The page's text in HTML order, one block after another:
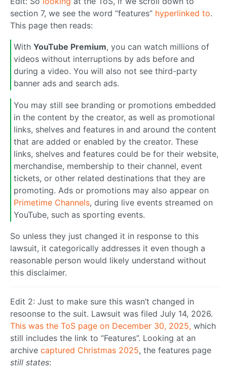
section 7, we see the word “features” hyperlinked to.
This page then reads:
With YouTube Premium, you can watch millions of
videos without interruptions by ads before and
during a video. You will also not see third-party
banner ads and search ads.
You may still see branding or promotions embedded
in the content by the creator, as well as promotional
links, shelves and features in and around the content
that are added or enabled by the creator. These
links, shelves and features could be for their website,
merchandise, membership to their channel, event
tickets, or other related destinations that they are
promoting. Ads or promotions may also appear on
Primetime Channels, during live events streamed on
YouTube, such as sporting events.
So unless they just changed it in response to this
lawsuit, it categorically addresses it even though a
reasonable person would likely understand without
this disclaimer.
Edit 2: Just to make sure this wasn’t changed in
resoonse to the suit. Lawsuit was filed July 14, 2026.
This was the ToS page on December 30, 2025, which
still includes the link to “Features”. Looking at an
archive captured Christmas 2025, the features page
still states: